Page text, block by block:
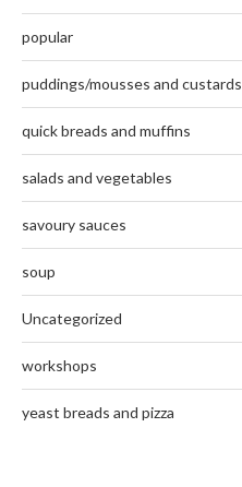
popular
puddings/mousses and custards
quick breads and muffins
salads and vegetables
savoury sauces
soup
Uncategorized
workshops
yeast breads and pizza